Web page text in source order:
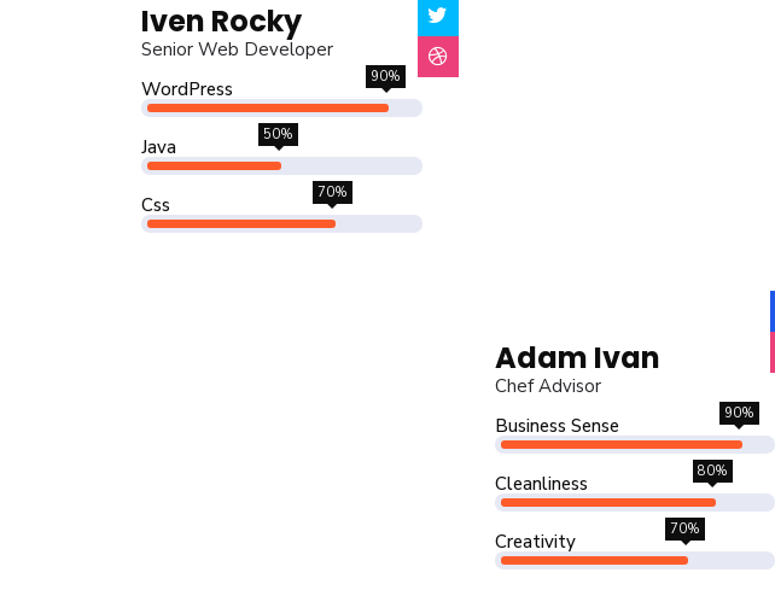
Iven Rocky
Senior Web Developer
WordPress
90%
Java
50%
Css
70%
Adam Ivan
Chef Advisor
Business Sense
90%
Cleanliness
80%
Creativity
70%